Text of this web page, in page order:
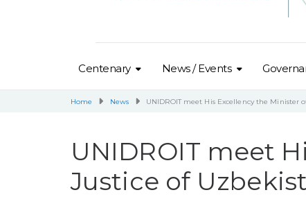
Centenary News / Events
Home News UNIDROIT meet His Excellency the Minister
UNIDROIT meet
Justice of